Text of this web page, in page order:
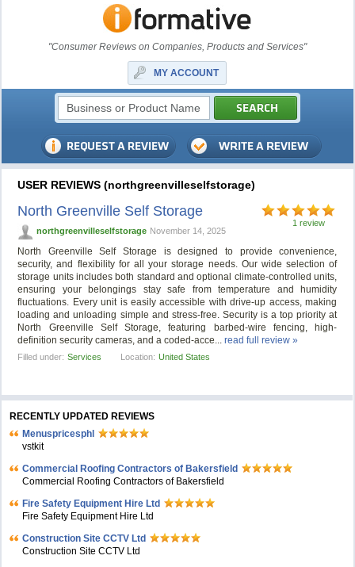
"Consumer Reviews on Companies, Products and Services"
MY ACCOUNT
USER REVIEWS (northgreenvilleselfstorage)
1 review
North Greenville Self Storage
northgreenvilleselfstorage November 14, 2025
North Greenville Self Storage is designed to provide convenience,
security, and flexibility for all your storage needs. Our wide selection of
storage units includes both standard and optional climate-controlled units,
ensuring your belongings stay safe from temperature and humidity
fluctuations. Every unit is easily accessible with drive-up access, making
loading and unloading simple and stress-free. Security is a top priority at
North Greenville Self Storage, featuring barbed-wire fencing, high-
definition security cameras, and a coded-acce...read full review »
Filled under: Services Location: United States
RECENTLY UPDATED REVIEWS
Menuspricesphl
vstkit
Commercial Roofing Contractors of Bakersfield
Commercial Roofing Contractors of Bakersfield
Fire Safety Equipment Hire Ltd
Fire Safety Equipment Hire Ltd
Construction Site CCTV Ltd
Construction Site CCTV Ltd